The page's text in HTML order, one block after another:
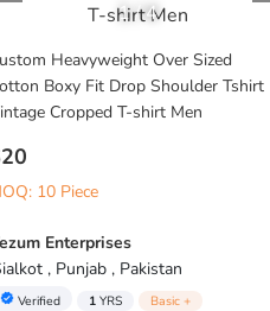
1/4
Heavyweight Over Sized
Boxy Fit Drop Shoulder Tshirt
Cropped T-shirt Men
10 Piece
Enterprises
, Punjab , Pakistan
verified Verified 1 YRS Basic +